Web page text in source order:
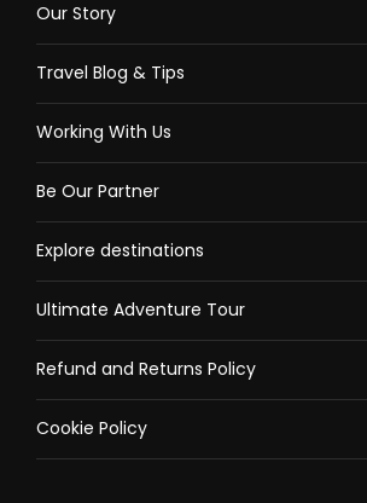
Our Story
Travel Blog & Tips
Working With Us
Be Our Partner
Explore destinations
Ultimate Adventure Tour
Refund and Returns Policy
Cookie Policy